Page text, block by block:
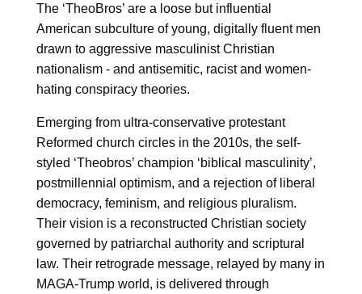
The ‘TheoBros’ are a loose but influential
American subculture of young, digitally fluent men
drawn to aggressive masculinist Christian
nationalism - and antisemitic, racist and women-
hating conspiracy theories.
Emerging from ultra-conservative protestant
Reformed church circles in the 2010s, the self-
styled ‘Theobros’ champion ‘biblical masculinity’,
postmillennial optimism, and a rejection of liberal
democracy, feminism, and religious pluralism.
Their vision is a reconstructed Christian society
governed by patriarchal authority and scriptural
law. Their retrograde message, relayed by many in
MAGA-Trump world, is delivered through